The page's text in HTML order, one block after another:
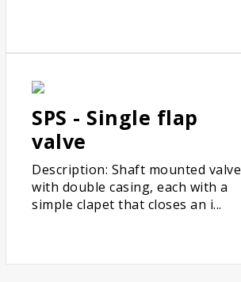
SPS - Single flap
valve
Description: Shaft mounted valve
with double casing, each with a
simple clapet that closes an i...